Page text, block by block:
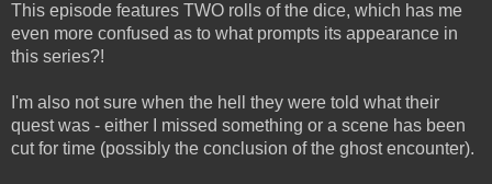
This episode features TWO rolls of the dice, which has me
even more confused as to what prompts its appearance in
this series?!
I'm also not sure when the hell they were told what their
quest was - either I missed something or a scene has been
cut for time (possibly the conclusion of the ghost encounter).